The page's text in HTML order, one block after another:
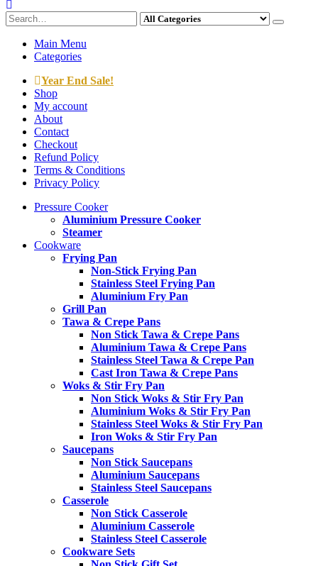
Main Menu
Categories
Year End Sale!
Shop
My account
About
Contact
Checkout
Refund Policy
Terms & Conditions
Privacy Policy
Pressure Cooker
Aluminium Pressure Cooker
Steamer
Cookware
Frying Pan
Non-Stick Frying Pan
Stainless Steel Frying Pan
Aluminium Fry Pan
Grill Pan
Tawa & Crepe Pans
Non Stick Tawa & Crepe Pans
Aluminium Tawa & Crepe Pans
Stainless Steel Tawa & Crepe Pan
Cast Iron Tawa & Crepe Pans
Woks & Stir Fry Pan
Non Stick Woks & Stir Fry Pan
Aluminium Woks & Stir Fry Pan
Stainless Steel Woks & Stir Fry Pan
Iron Woks & Stir Fry Pan
Saucepans
Non Stick Saucepans
Aluminium Saucepans
Stainless Steel Saucepans
Casserole
Non Stick Casserole
Aluminium Casserole
Stainless Steel Casserole
Cookware Sets